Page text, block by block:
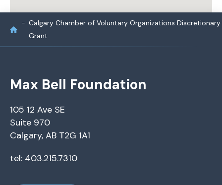
Calgary Chamber of Voluntary Organizations Discretionary
Grant
Max Bell Foundation
105 12 Ave SE
Suite 970
Calgary, AB T2G 1A1
tel: 403.215.7310